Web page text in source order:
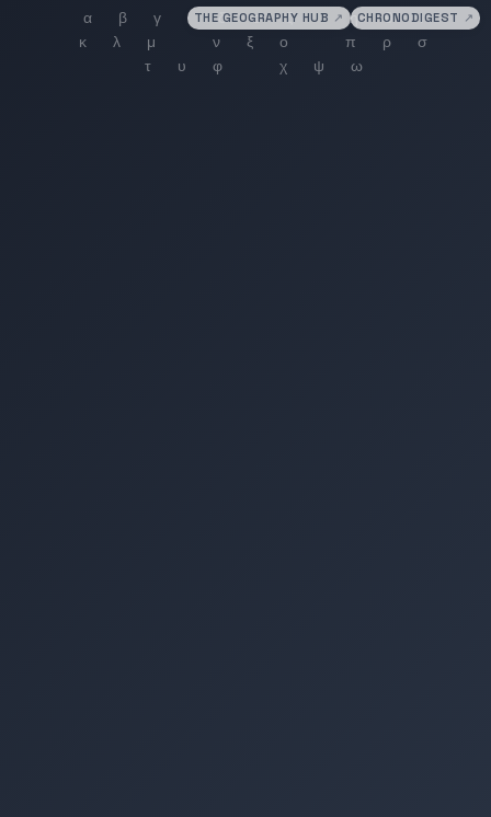
THE GEOGRAPHY HUB ↗ CHRONODIGEST ↗